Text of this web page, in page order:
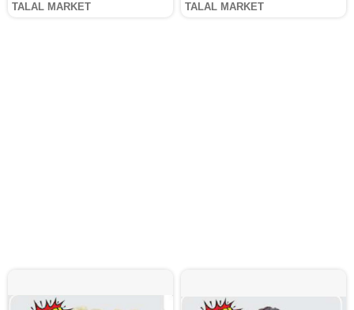
TALAL MARKET TALAL MARKET